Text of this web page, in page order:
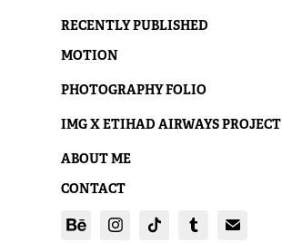
RECENTLY PUBLISHED
MOTION
PHOTOGRAPHY FOLIO
IMG X ETIHAD AIRWAYS PROJECT
ABOUT ME
CONTACT